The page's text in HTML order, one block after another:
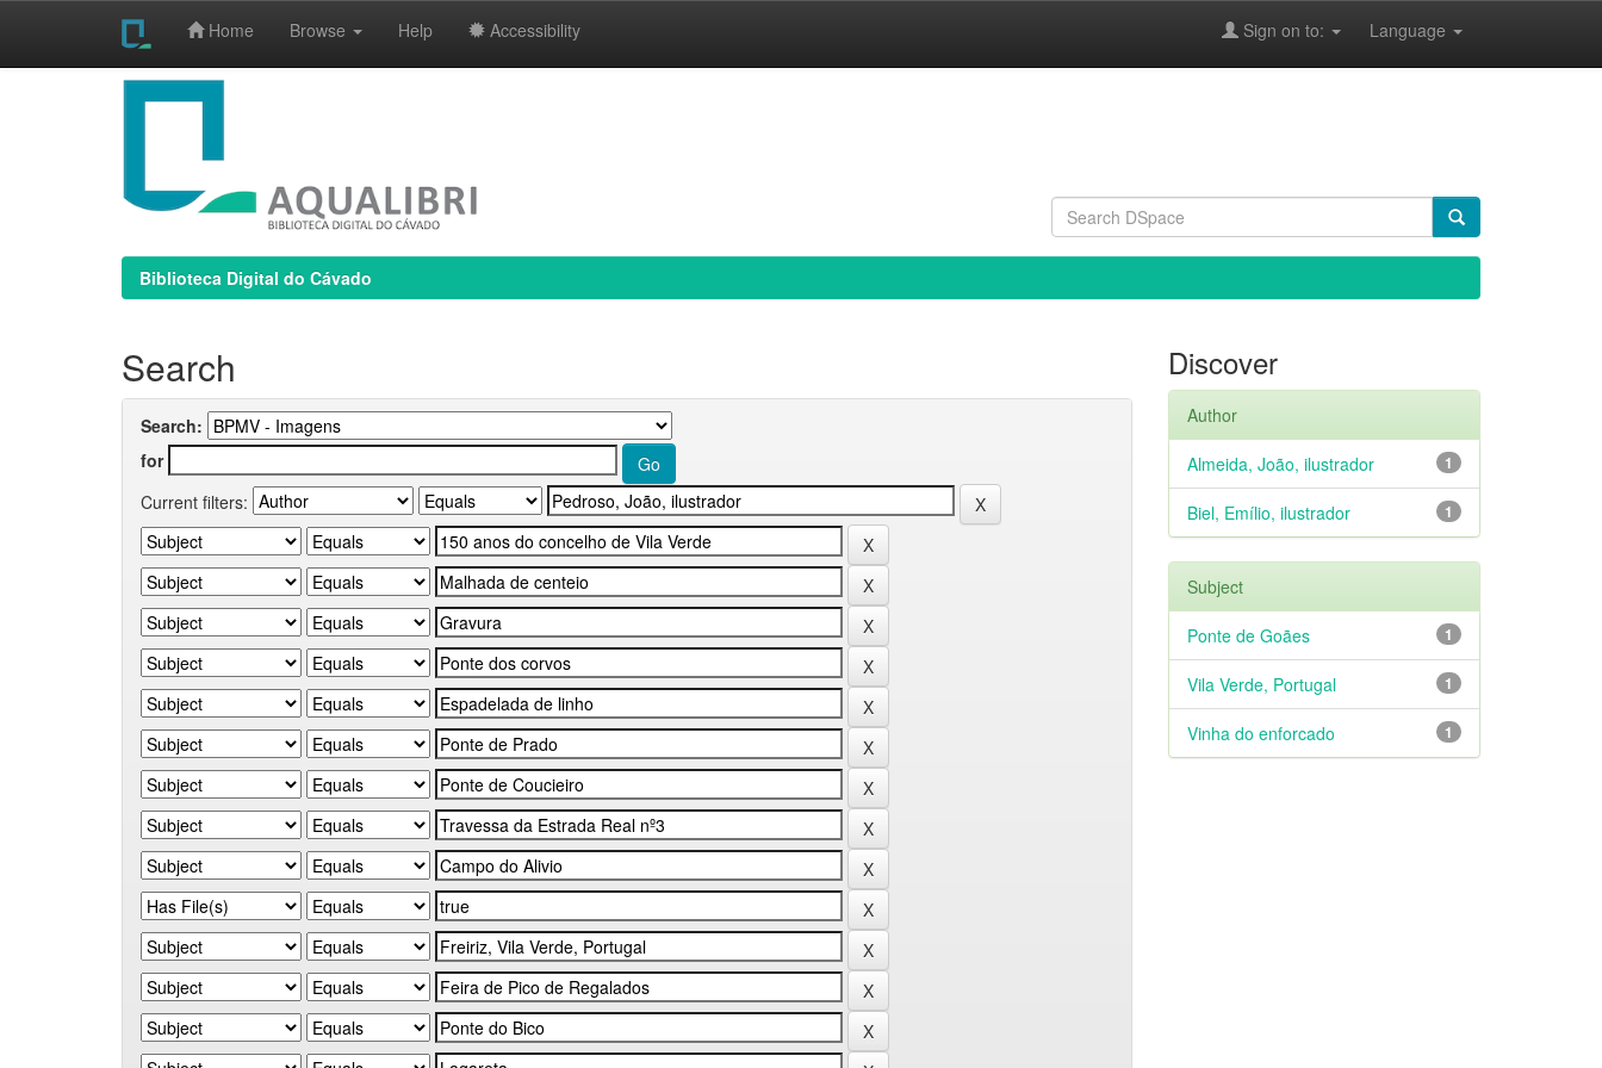
Home Browse Help Accessibility Language
Sign on to:
Biblioteca Digital do Cávado
Search
Search:
for
Current filters:
Discover
Author
1
Almeida, João, ilustrador
1
Biel, Emílio, ilustrador
Subject
1
Ponte de Goães
1
Vila Verde, Portugal
1
Vinha do enforcado